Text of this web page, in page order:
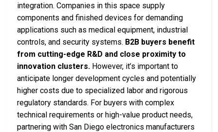
integration. Companies in this space supply
components and finished devices for demanding
applications such as medical equipment, industrial
controls, and security systems. B2B buyers benefit
from cutting-edge R&D and close proximity to
innovation clusters. However, it’s important to
anticipate longer development cycles and potentially
higher costs due to specialized labor and rigorous
regulatory standards. For buyers with complex
technical requirements or high-value product needs,
partnering with San Diego electronics manufacturers